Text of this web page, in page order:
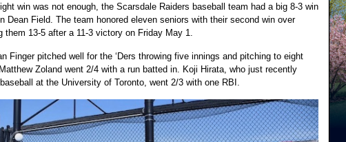
win was not enough, the Scarsdale Raiders baseball team had a big 8-3 win
Dean Field. The team honored eleven seniors with their second win over
them 13-5 after a 11-3 victory on Friday May 1.
Finger pitched well for the ‘Ders throwing five innings and pitching to eight
Zoland went 2/4 with a run batted in. Koji Hirata, who just recently
at the University of Toronto, went 2/3 with one RBI.